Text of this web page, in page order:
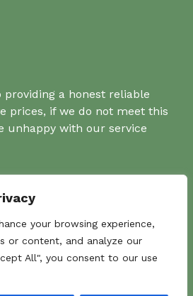
your browsing experience,
or content, and analyze our
All", you consent to our use
a honest reliable
prices, if we do not meet this
unhappy with our service